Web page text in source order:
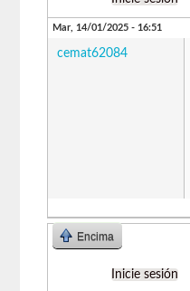
Mar, 14/01/2025 - 16:51
cemat62084
Encima
Inicie sesión